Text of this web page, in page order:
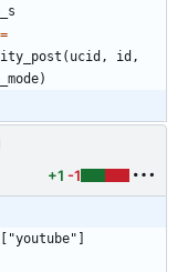
=
( ucid , id ,
)
+1 -1
["youtube"]